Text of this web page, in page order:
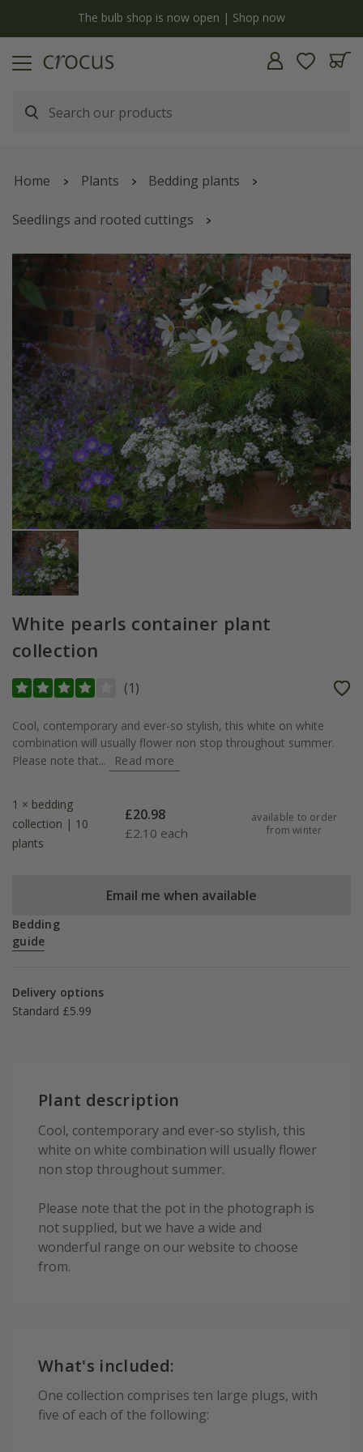
The bulb shop is now open | Shop now
Home Plants Bedding plants
Seedlings and rooted cuttings
White pearls container plant collection
White pearls container plant
collection
(1)
Cool, contemporary and ever-so stylish, this white on white
combination will usually flower non stop throughout summer.
Please note that...
Read more
1 × bedding
collection | 10
plants
£20.98
£2.10 each
available to order
from winter
Email me when available
Bedding
guide
Delivery options
Standard £5.99
Plant description
Cool, contemporary and ever-so stylish, this
white on white combination will usually flower
non stop throughout summer.
Please note that the pot in the photograph is
not supplied, but we have a wide and
wonderful range on our website to choose
from.
What's included:
One collection comprises ten large plugs, with
five of each of the following: